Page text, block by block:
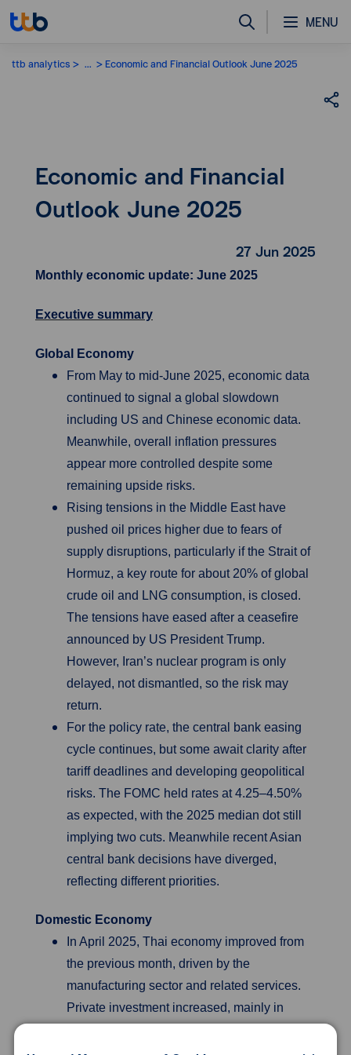
MENU
ttb analytics ... Economic and Financial Outlook June 2025
Economic and Financial
Outlook June 2025
27 Jun 2025
Monthly economic update: June 2025
Executive summary
Global Economy
From May to mid-June 2025, economic data
continued to signal a global slowdown
including US and Chinese economic data.
Meanwhile, overall inflation pressures
appear more controlled despite some
remaining upside risks.
Rising tensions in the Middle East have
pushed oil prices higher due to fears of
supply disruptions, particularly if the Strait of
Hormuz, a key route for about 20% of global
crude oil and LNG consumption, is closed.
The tensions have eased after a ceasefire
announced by US President Trump.
However, Iran’s nuclear program is only
delayed, not dismantled, so the risk may
return.
For the policy rate, the central bank easing
cycle continues, but some await clarity after
tariff deadlines and developing geopolitical
risks. The FOMC held rates at 4.25–4.50%
as expected, with the 2025 median dot still
implying two cuts. Meanwhile recent Asian
central bank decisions have diverged,
reflecting different priorities.
Domestic Economy
In April 2025, Thai economy improved from
the previous month, driven by the
manufacturing sector and related services.
Private investment increased, mainly in
sector slightly improved but remained